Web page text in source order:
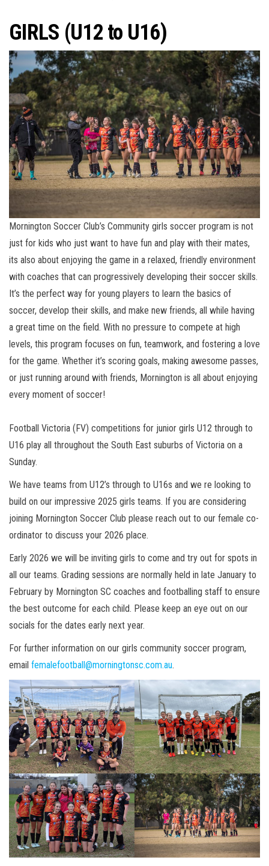
GIRLS (U12 to U16)
Mornington Soccer Club’s Community girls soccer program is not
just for kids who just want to have fun and play with their mates,
its also about enjoying the game in a relaxed, friendly environment
with coaches that can progressively developing their soccer skills.
It’s the perfect way for young players to learn the basics of
soccer, develop their skills, and make new friends, all while having
a great time on the field. With no pressure to compete at high
levels, this program focuses on fun, teamwork, and fostering a love
for the game. Whether it’s scoring goals, making awesome passes,
or just running around with friends, Mornington is all about enjoying
every moment of soccer!
Football Victoria (FV) competitions for junior girls U12 through to
U16 play all throughout the South East suburbs of Victoria on a
Sunday.
We have teams from U12’s through to U16s and we re looking to
build on our impressive 2025 girls teams. If you are considering
joining Mornington Soccer Club please reach out to our female co-
ordinator to discuss your 2026 place.
Early 2026 we will be inviting girls to come and try out for spots in
all our teams. Grading sessions are normally held in late January to
February by Mornington SC coaches and footballing staff to ensure
the best outcome for each child. Please keep an eye out on our
socials for the dates early next year.
For further information on our girls community soccer program,
email femalefootball@morningtonsc.com.au.